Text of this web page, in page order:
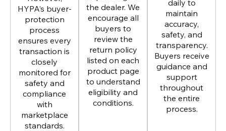
HYPA’s buyer-
protection
process
ensures every
transaction is
closely
monitored for
safety and
compliance
with
marketplace
standards.
the dealer. We
encourage all
buyers to
review the
return policy
listed on each
product page
to understand
eligibility and
conditions.
daily to
maintain
accuracy,
safety, and
transparency.
Buyers receive
guidance and
support
throughout
the entire
process.